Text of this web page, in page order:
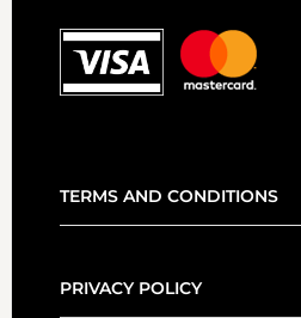
TERMS AND CONDITIONS
PRIVACY POLICY